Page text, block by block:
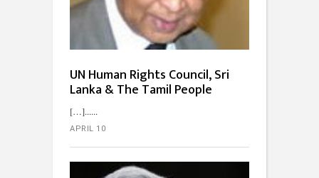
UN Human Rights Council, Sri
Lanka & The Tamil People
[…]...
APRIL 10